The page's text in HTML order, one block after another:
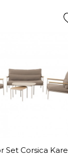
Set Corsica Kare